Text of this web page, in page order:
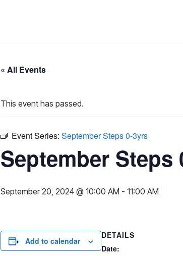
« All Events
This event has passed.
Event Series: September Steps 0-3yrs
September Steps
September 20, 2024 @ 10:00 AM - 11:00 AM
Add to calendar
DETAILS
Date: